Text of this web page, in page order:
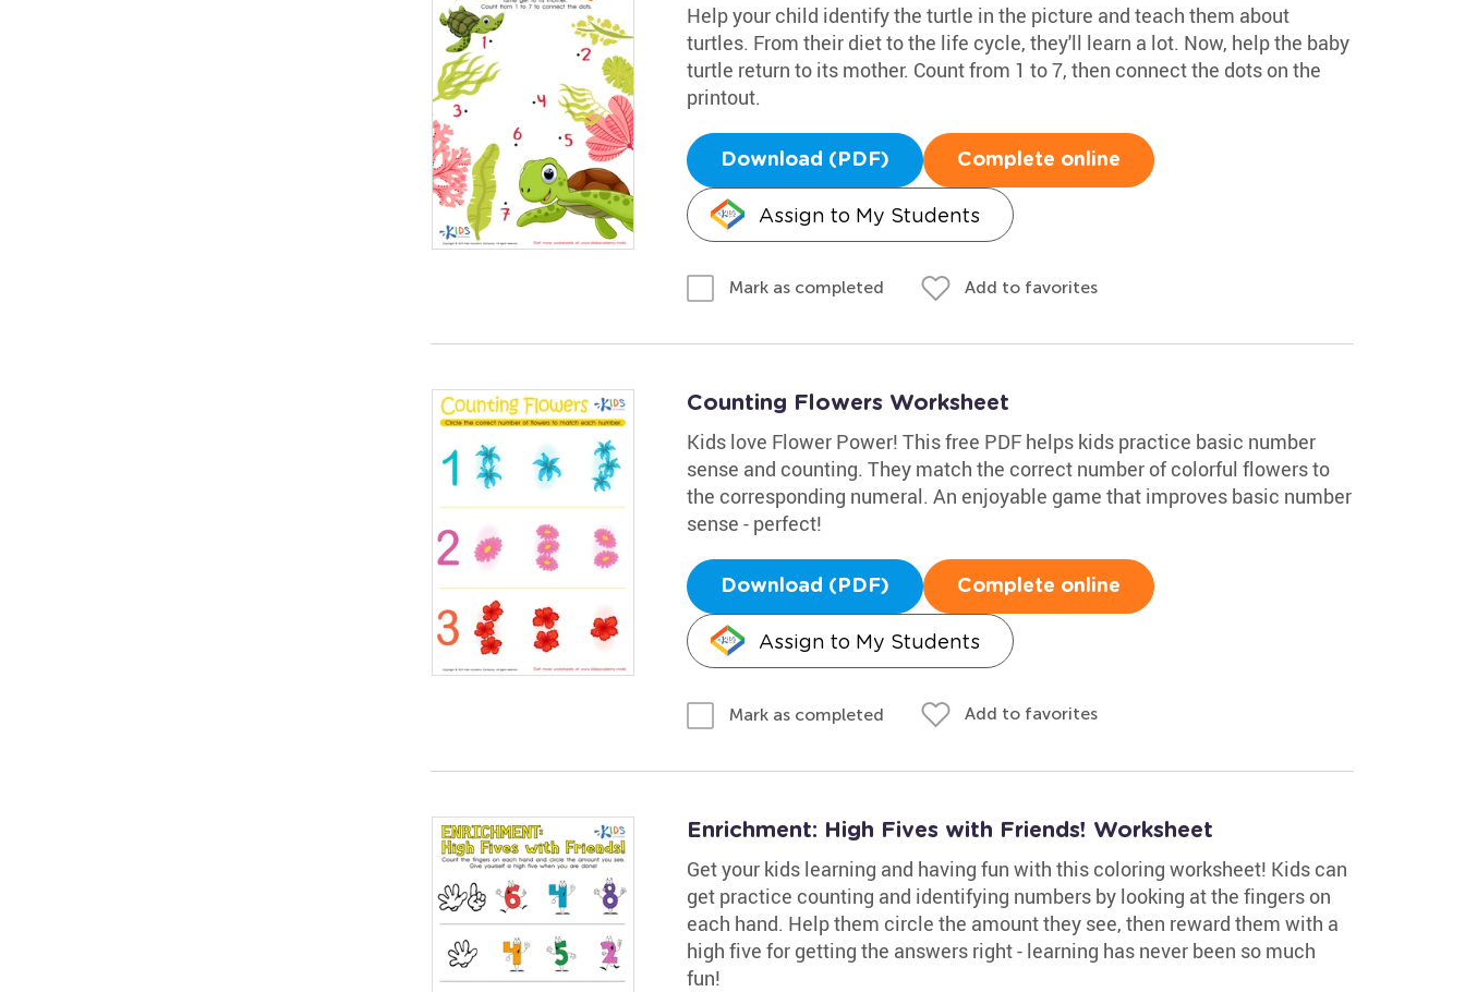
Help your child identify the turtle in the picture and teach them about
turtles. From their diet to the life cycle, they'll learn a lot. Now, help the baby
turtle return to its mother. Count from 1 to 7, then connect the dots on the
printout.
Download (PDF) Complete online
Assign to My Students
Mark as completed Add to favorites
Counting Flowers Worksheet
Kids love Flower Power! This free PDF helps kids practice basic number
sense and counting. They match the correct number of colorful flowers to
the corresponding numeral. An enjoyable game that improves basic number
sense - perfect!
Download (PDF) Complete online
Assign to My Students
Mark as completed Add to favorites
Enrichment: High Fives with Friends! Worksheet
Get your kids learning and having fun with this coloring worksheet! Kids can
get practice counting and identifying numbers by looking at the fingers on
each hand. Help them circle the amount they see, then reward them with a
high five for getting the answers right - learning has never been so much
fun!